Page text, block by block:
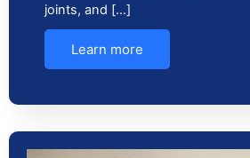
joints, and […]
Learn more